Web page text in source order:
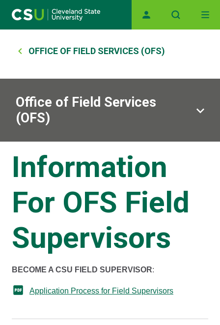
Main navigation
Breadcrumb
OFFICE OF FIELD SERVICES (OFS)
Office of Field Services
(OFS)
Information
For OFS Field
Supervisors
​​​​​​BECOME A CSU FIELD SUPERVISOR:
Application Process for Field Supervisors